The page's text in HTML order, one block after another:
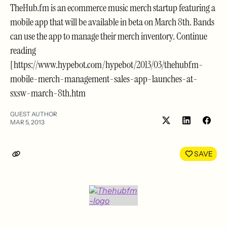
TheHub.fm is an ecommerce music merch startup featuring a
mobile app that will be available in beta on March 8th. Bands
can use the app to manage their merch inventory. Continue
reading
[https://www.hypebot.com/hypebot/2013/03/thehubfm-
mobile-merch-management-sales-app-launches-at-
sxsw-march-8th.htm
GUEST AUTHOR
MAR 5, 2013
Share
LinkedIn
SAVE